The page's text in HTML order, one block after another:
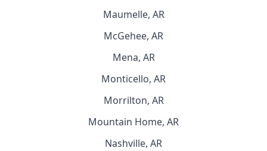
Maumelle, AR
McGehee, AR
Mena, AR
Monticello, AR
Morrilton, AR
Mountain Home, AR
Nashville, AR